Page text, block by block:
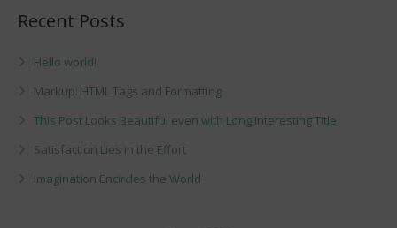
Recent Posts
Hello world!
Markup: HTML Tags and Formatting
This Post Looks Beautiful even with Long Interesting Title
Satisfaction Lies in the Effort
Imagination Encircles the World